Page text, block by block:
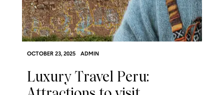
OCTOBER 23, 2025 ADMIN
Luxury Travel Peru: